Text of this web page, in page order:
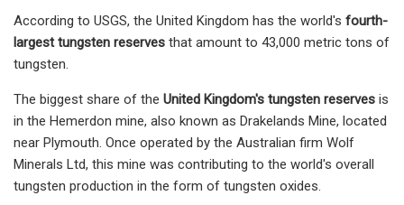
According to USGS, the United Kingdom has the world's fourth-
largest tungsten reserves that amount to 43,000 metric tons of
tungsten.
The biggest share of the United Kingdom's tungsten reserves is
in the Hemerdon mine, also known as Drakelands Mine, located
near Plymouth. Once operated by the Australian firm Wolf
Minerals Ltd, this mine was contributing to the world's overall
tungsten production in the form of tungsten oxides.